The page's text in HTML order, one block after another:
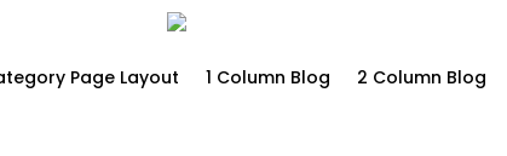
Page Layout 1 Column Blog 2 Column Blog